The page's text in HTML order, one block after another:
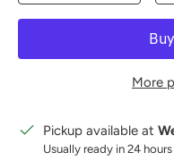
More
Pickup available at
Usually ready in 24 hours